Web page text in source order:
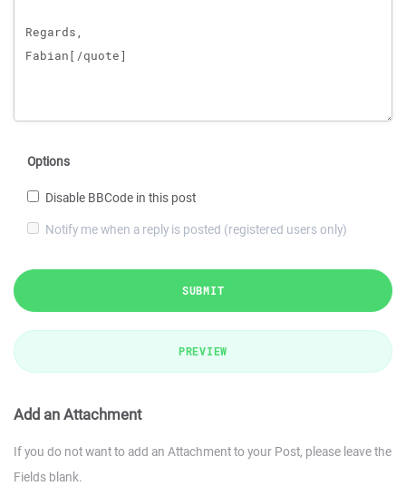
Options
Disable BBCode in this post
Notify me when a reply is posted (registered users only)
SUBMIT
PREVIEW
Add an Attachment
If you do not want to add an Attachment to your Post, please leave the
Fields blank.